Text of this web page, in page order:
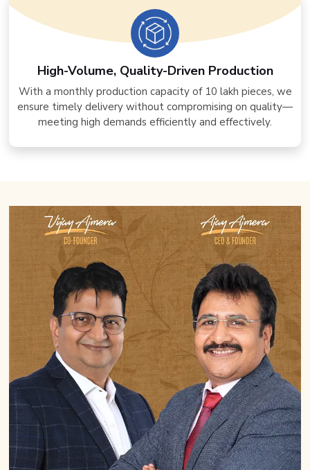
High-Volume, Quality-Driven Production
With a monthly production capacity of 10 lakh pieces, we
ensure timely delivery without compromising on quality—
meeting high demands efficiently and effectively.